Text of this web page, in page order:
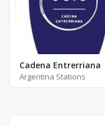
Cadena Entrerriana
Argentina Stations